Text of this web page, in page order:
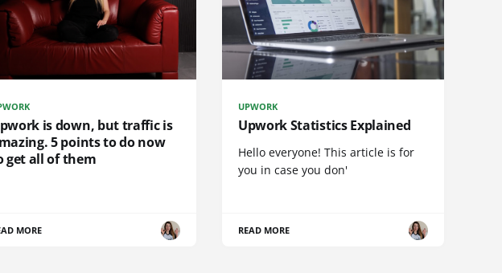
is down, but traffic is
5 points to do now
get all of them
MORE
UPWORK
Upwork Statistics Explained
Hello everyone! This article is for
you in case you don'
READ MORE